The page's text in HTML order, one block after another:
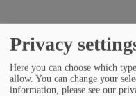
Privacy
Here you can choose which
allow. You can change your
information, please see our